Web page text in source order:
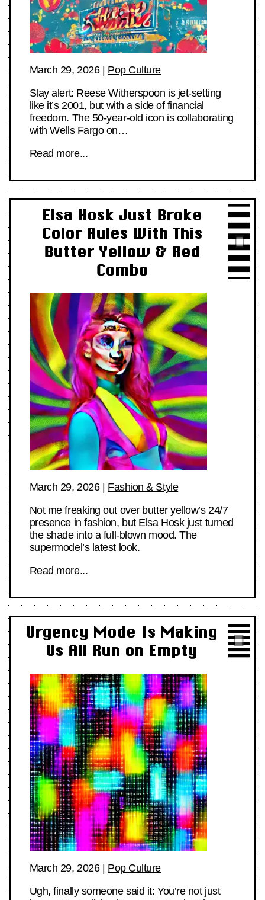
March 29, 2026| Pop Culture
Slay alert: Reese Witherspoon is jet-setting
like it’s 2001, but with a side of financial
freedom. The 50-year-old icon is collaborating
with Wells Fargo on…
Read more...
Elsa Hosk Just Broke
Color Rules With This
Butter Yellow & Red
Combo
March 29, 2026| Fashion & Style
Not me freaking out over butter yellow’s 24/7
presence in fashion, but Elsa Hosk just turned
the shade into a full-blown mood. The
supermodel’s latest look.
Read more...
Urgency Mode Is Making
Us All Run on Empty
March 29, 2026| Pop Culture
Ugh, finally someone said it: You’re not just